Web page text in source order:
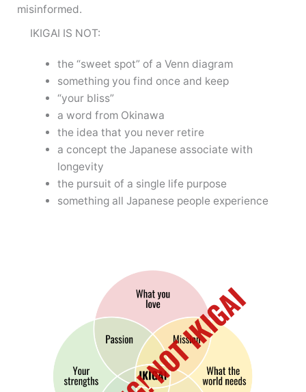
misinformed.
IKIGAI IS NOT:
the “sweet spot” of a Venn diagram
something you find once and keep
“your bliss”
a word from Okinawa
the idea that you never retire
a concept the Japanese associate with
longevity
the pursuit of a single life purpose
something all Japanese people experience